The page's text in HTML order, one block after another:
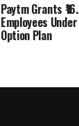
Paytm Grants
Employees
Option Plan